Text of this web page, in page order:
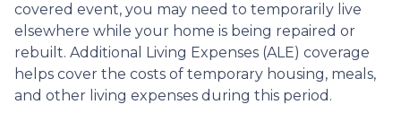
covered event, you may need to temporarily live
elsewhere while your home is being repaired or
rebuilt. Additional Living Expenses (ALE) coverage
helps cover the costs of temporary housing, meals,
and other living expenses during this period.